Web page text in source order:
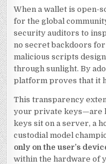
When a wallet is open-
for the global
security auditors to
no secret backdoors
malicious scripts
through sunlight. By
platform proves that it
This transparency
your private keys—are
keys sit on a server, a
custodial model
only on the user’s
within the hardware of